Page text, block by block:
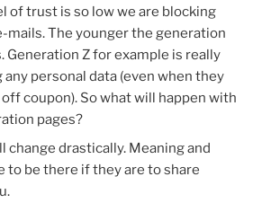
of trust is so low we are blocking
mails. The younger the generation
Generation Z for example is really
any personal data (even when they
coupon). So what will happen with
pages?
change drastically. Meaning and
to be there if they are to share